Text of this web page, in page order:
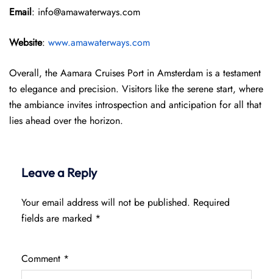
Email: info@amawaterways.com
Website: www.amawaterways.com
Overall, the Aamara Cruises Port in Amsterdam is a testament
to elegance and precision. Visitors like the serene start, where
the ambiance invites introspection and anticipation for all that
lies ahead over the horizon.
Leave a Reply
Your email address will not be published. Required
fields are marked *
Comment *